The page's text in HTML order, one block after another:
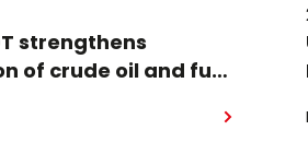
strengthens
of crude oil and fuel
shipped via